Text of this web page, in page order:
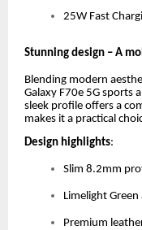
25W Fast
Stunning design – A
Blending modern
Galaxy F70e 5G sports
sleek profile offers a
makes it a practical
Design highlights:
Slim 8.2mm
Limelight
Premium